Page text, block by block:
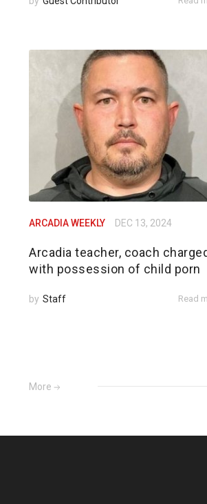
ARCADIA WEEKLY DEC 13, 2024
Arcadia teacher, coach
with possession of child porn
by Staff Read
More